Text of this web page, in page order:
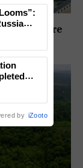
Premature
by iZooto